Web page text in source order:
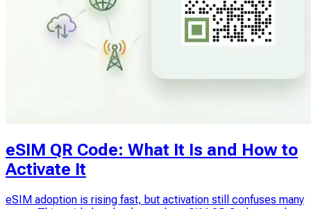
eSIM QR Code: What It Is and How to
Activate It
eSIM adoption is rising fast, but activation still confuses many